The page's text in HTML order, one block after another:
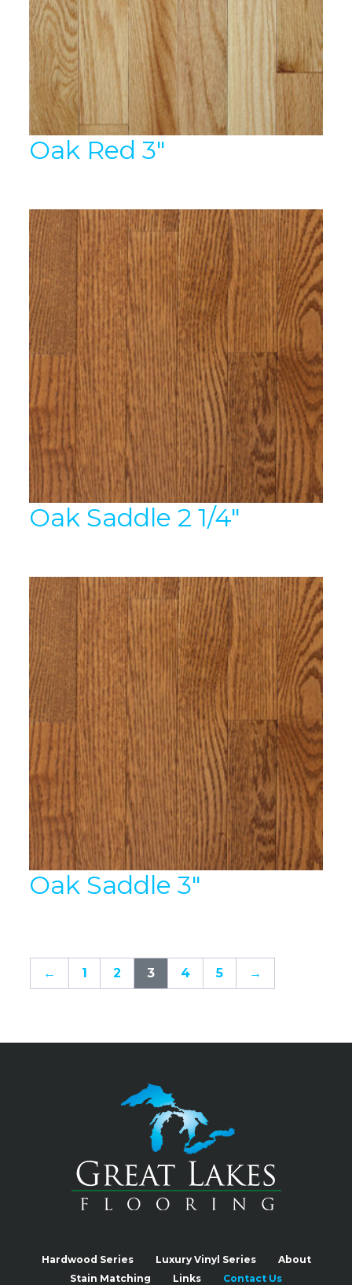
Oak Red 3″
Oak Saddle 2 1/4″
Oak Saddle 3″
← 1 2 3 4 5 →
Hardwood Series Luxury Vinyl Series
About
Stain Matching
Links Contact Us